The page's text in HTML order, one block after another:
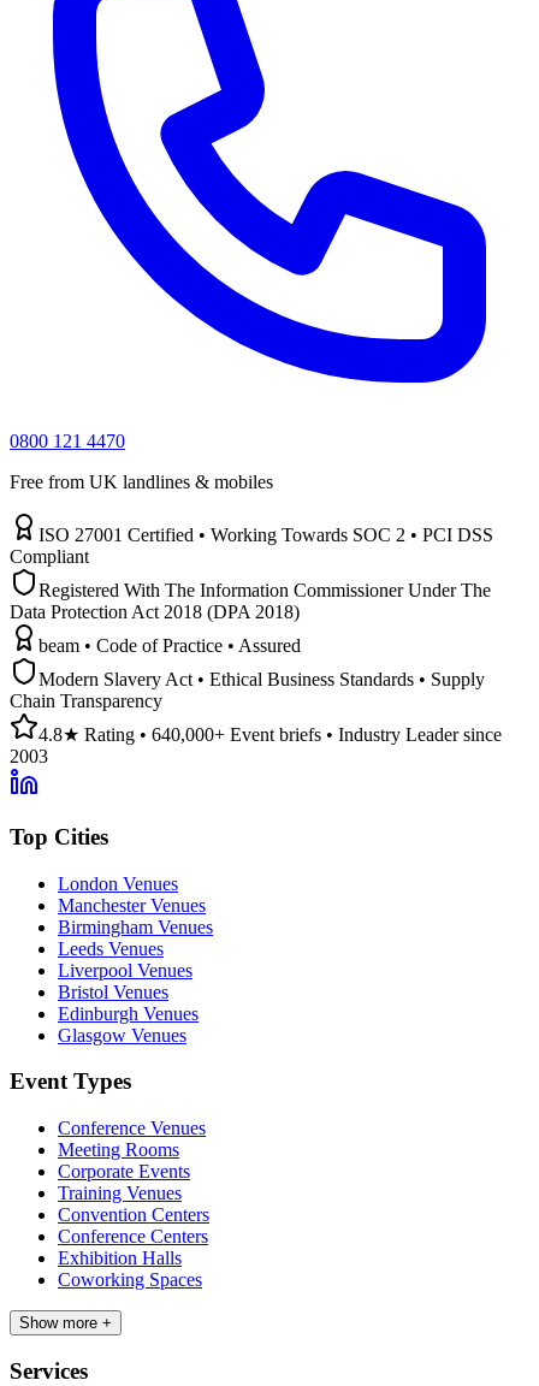
0800 121 4470
Free from UK landlines & mobiles
ISO 27001 Certified • Working Towards SOC 2 • PCI DSS
Compliant
Registered With The Information Commissioner Under The
Data Protection Act 2018 (DPA 2018)
beam • Code of Practice • Assured
Modern Slavery Act • Ethical Business Standards • Supply
Chain Transparency
4.8★ Rating • 640,000+ Event briefs • Industry Leader since
2003
Top Cities
London Venues
Manchester Venues
Birmingham Venues
Leeds Venues
Liverpool Venues
Bristol Venues
Edinburgh Venues
Glasgow Venues
Event Types
Conference Venues
Meeting Rooms
Corporate Events
Training Venues
Convention Centers
Conference Centers
Exhibition Halls
Coworking Spaces
Show more +
Services